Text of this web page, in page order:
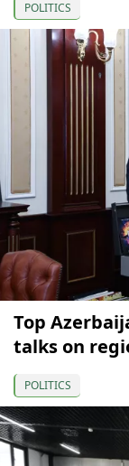
POLITICS
Top
talks on
POLITICS